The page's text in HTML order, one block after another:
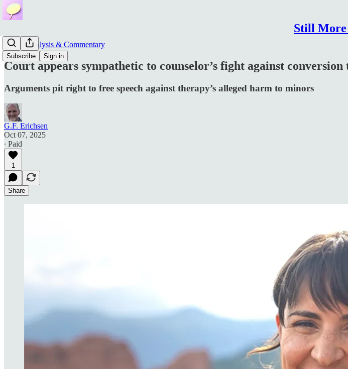
Still More
Subscribe Sign in
News, Analysis & Commentary
Court appears sympathetic to counselor’s fight against conversion
Arguments pit right to free speech against therapy’s alleged harm to minors
G.F. Erichsen
Oct 07, 2025
∙ Paid
1
Share